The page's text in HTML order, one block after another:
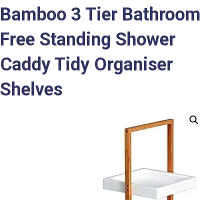
Bamboo 3 Tier Bathroom
Free Standing Shower
Caddy Tidy Organiser
Shelves